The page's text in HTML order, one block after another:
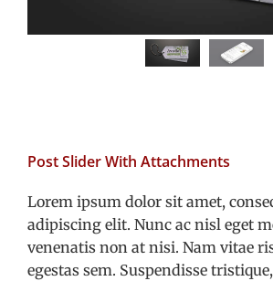
Post Slider With Attachments
Lorem ipsum dolor sit amet,
adipiscing elit. Nunc ac nisl eget
venenatis non at nisi. Nam vitae
egestas sem. Suspendisse